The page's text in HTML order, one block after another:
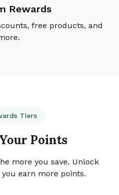
Rewards
free products, and
Tiers
Points
more you save. Unlock
earn more points.